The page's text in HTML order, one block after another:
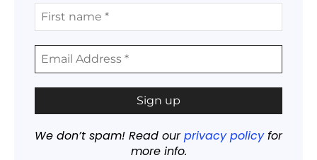
We don’t spam! Read ourprivacy policyfor
more info.